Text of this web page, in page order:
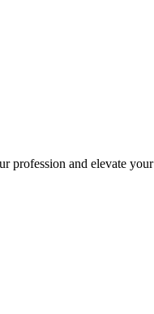
profession and elevate your